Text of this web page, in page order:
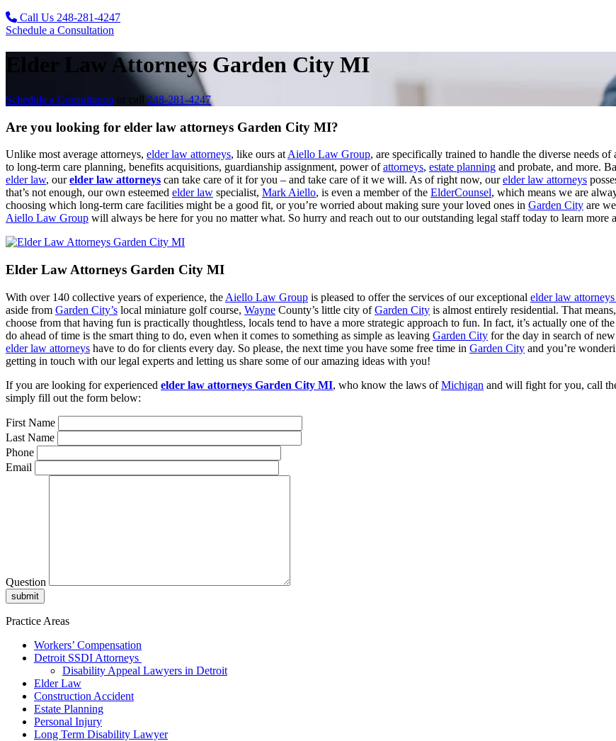
Call Us 248-281-4247
Schedule a Consultation
Elder Law Attorneys Garden City MI
Schedule a Consultation or call 248-281-4247
Are you looking for elder law attorneys Garden City MI?
Unlike most average attorneys, elder law attorneys, like ours at Aiello Law Group, are specifically trained to handle the diverse needs
to long-term care planning, benefits acquisitions, guardianship assignment, power ofattorneys, estate planning and probate, and more.
elder law, ourelder law attorneys can take care of it for you – and take care of it we will. As of right now, ourelder law attorneys
that’s not enough, our own esteemed elder law specialist, Mark Aiello, is even a member of the ElderCounsel, which means we are
choosing which long-term care facilities might be a good fit, or you’re worried about making sure your loved ones in Garden City are
Aiello Law Group will always be here for you no matter what. So hurry and reach out to our outstanding legal staff today to learn more
Elder Law Attorneys Garden City MI
With over 140 collective years of experience, the Aiello Law Group is pleased to offer the services of our exceptional elder law
aside from Garden City’s local miniature golf course, Wayne County’s little city ofGarden City is almost entirely residential. That
choose from that having fun is practically thoughtless, locals tend to have a more strategic approach to fun. In fact, it’s actually one of the
do ahead of time is the smart thing to do, even when it comes to something as simple as leaving Garden City for the day in search of
elder law attorneys have to do for clients every day. So please, the next time you have some free time in Garden City and you’re
getting in touch with our legal experts and letting us share some of our amazing ideas with you!
If you are looking for experienced elder law attorneys Garden City MI, who know the laws ofMichigan and will fight for you, call
simply fill out the form below:
First Name
Last Name
Phone
Email
Question
Practice Areas
Workers’ Compensation
Detroit SSDI Attorneys
Disability Appeal Lawyers in Detroit
Elder Law
Construction Accident
Estate Planning
Personal Injury
Long Term Disability Lawyer